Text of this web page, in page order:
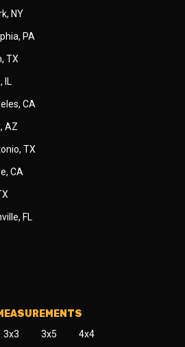
NY
PA
TX
IL
CA
AZ
TX
CA
FL
3x3 3x5 4x4